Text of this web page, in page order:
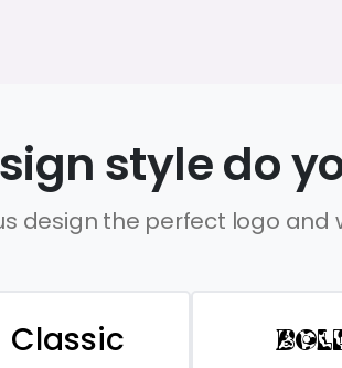
style do
design the perfect logo and
Classic